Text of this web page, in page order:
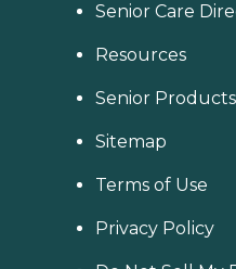
Senior Care
Resources
Senior Products
Sitemap
Terms of Use
Privacy Policy